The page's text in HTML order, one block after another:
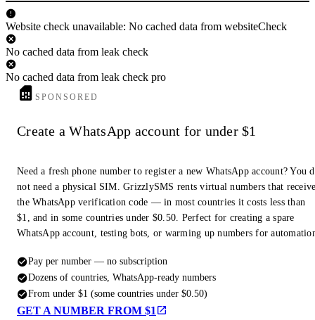
Website check unavailable: No cached data from websiteCheck
No cached data from leak check
No cached data from leak check pro
SPONSORED
Create a WhatsApp account for under $1
Need a fresh phone number to register a new WhatsApp account? You
not need a physical SIM. GrizzlySMS rents virtual numbers that
the WhatsApp verification code — in most countries it costs less than
$1, and in some countries under $0.50. Perfect for creating a spare
WhatsApp account, testing bots, or warming up numbers for
Pay per number — no subscription
Dozens of countries, WhatsApp-ready numbers
From under $1 (some countries under $0.50)
GET A NUMBER FROM $1